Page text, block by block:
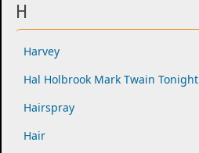
H
Harvey
Hal Holbrook Mark Twain Tonight
Hairspray
Hair